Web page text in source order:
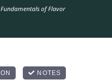
Fundamentals of Flavor